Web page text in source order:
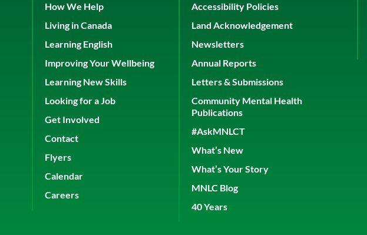
How We Help
Living in Canada
Learning English
Improving Your Wellbeing
Learning New Skills
Looking for a Job
Get Involved
Contact
Flyers
Calendar
Careers
Accessibility Policies
Land Acknowledgement
Newsletters
Annual Reports
Letters & Submissions
Community Mental Health
Publications
#AskMNLCT
What’s New
What’s Your Story
MNLC Blog
40 Years